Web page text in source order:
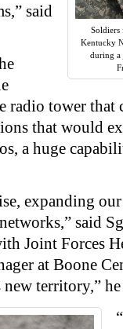
Soldiers
Kentucky
during a
said
radio tower that
that would
a huge
expanding
said
Joint Forces
at Boone
territory,”